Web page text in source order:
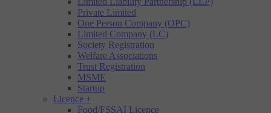
Private Limited
One Person Company (OPC)
Limited Company (LC)
Society Registration
Welfare Associations
Trust Registration
MSME
Startup
Licence +
Food/FSSAI Licence